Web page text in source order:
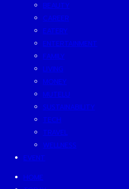
BEAUTY
CAREER
EATERY
ENTERTAINMENT
FAMILY
LIVING
MONEY
MUTELU
SUSTAINABILITY
TECH
TRAVEL
WELLNESS
EVENT
HOME